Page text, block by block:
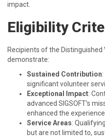
impact.
Eligibility
Recipients of the
demonstrate:
Sustained Contribution
significant volunteer
Exceptional Impact:
advanced SIGSOFT’s
enhanced the
Service Areas:
but are not limited to,